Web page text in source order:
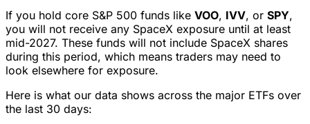
If you hold core S&P 500 funds like VOO, IVV, or SPY,
you will not receive any SpaceX exposure until at least
mid-2027. These funds will not include SpaceX shares
during this period, which means traders may need to
look elsewhere for exposure.
Here is what our data shows across the major ETFs over
the last 30 days: